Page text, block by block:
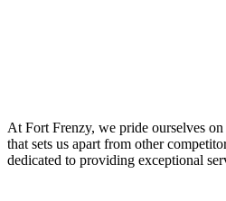
At Fort Frenzy, we pride ourselves
that sets us apart from other
dedicated to providing exceptional